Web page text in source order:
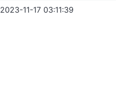
2023-11-17 03:11:39